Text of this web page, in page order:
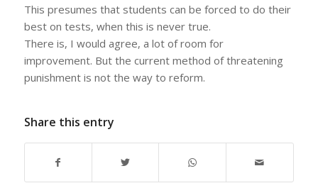
This presumes that students can be forced to do their
best on tests, when this is never true.
There is, I would agree, a lot of room for
improvement. But the current method of threatening
punishment is not the way to reform.
Share this entry